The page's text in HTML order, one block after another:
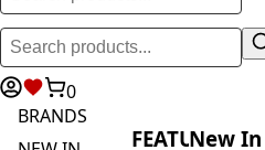
0
BRANDS
NEW IN
View all